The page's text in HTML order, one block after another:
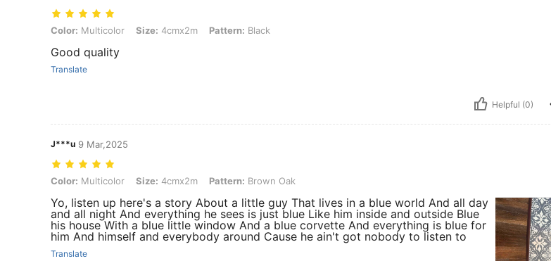
Color: Multicolor, Size: 4cmx2m, Pattern: Black
Color: Multicolor Size: 4cmx2m Pattern: Black
Good quality
Translate
Helpful (0)
J***u 9 Mar,2025
Color: Multicolor, Size: 4cmx2m, Pattern: Brown Oak
Color: Multicolor Size: 4cmx2m Pattern: Brown Oak
Yo, listen up here's a story About a little guy That lives in a blue world And all day
and all night And everything he sees is just blue Like him inside and outside Blue
his house With a blue little window And a blue corvette And everything is blue for
him And himself and everybody around Cause he ain't got nobody to listen to
Translate